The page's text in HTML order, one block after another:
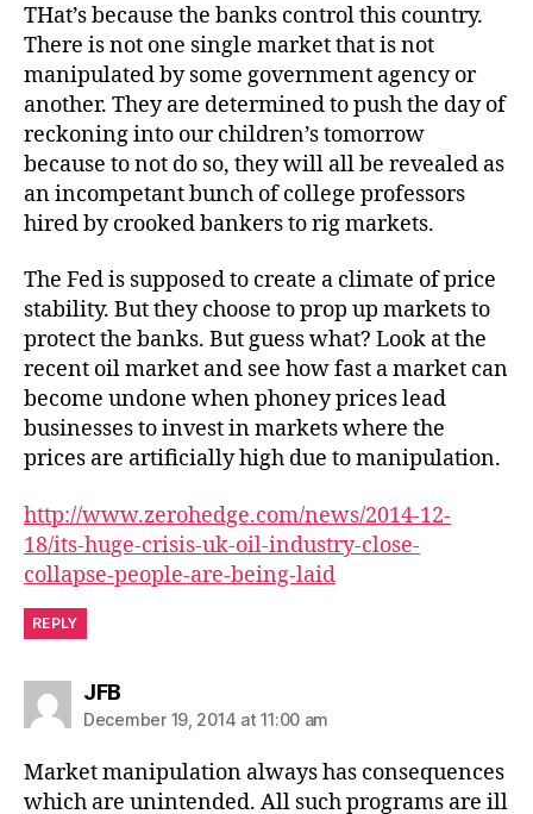
THat’s because the banks control this country.
There is not one single market that is not
manipulated by some government agency or
another. They are determined to push the day of
reckoning into our children’s tomorrow
because to not do so, they will all be revealed as
an incompetant bunch of college professors
hired by crooked bankers to rig markets.
The Fed is supposed to create a climate of price
stability. But they choose to prop up markets to
protect the banks. But guess what? Look at the
recent oil market and see how fast a market can
become undone when phoney prices lead
businesses to invest in markets where the
prices are artificially high due to manipulation.
http://www.zerohedge.com/news/2014-12-
18/its-huge-crisis-uk-oil-industry-close-
collapse-people-are-being-laid
REPLY
JFBsays:
December 19, 2014 at 11:00 am
Market manipulation always has consequences
which are unintended. All such programs are ill